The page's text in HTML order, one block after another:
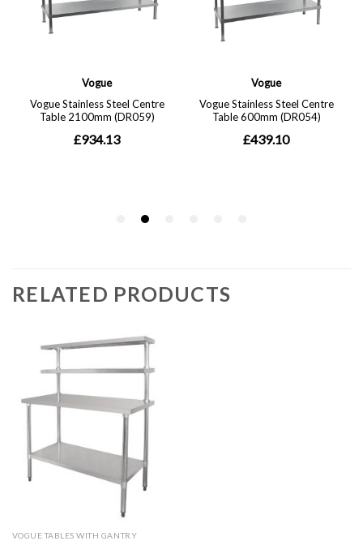
RELATED PRODUCTS
VOGUE TABLES WITH GANTRY